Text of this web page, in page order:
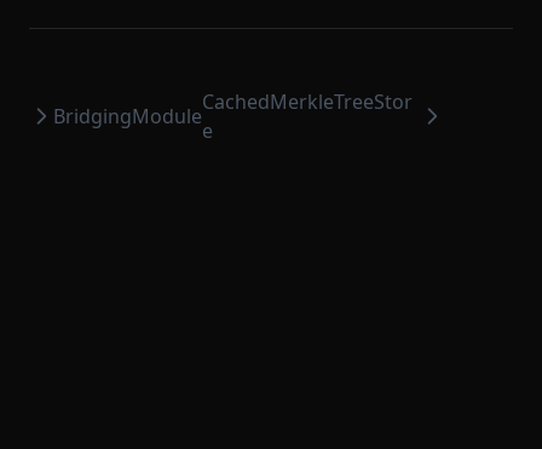
BridgingModule
CachedMerkleTreeStor
e